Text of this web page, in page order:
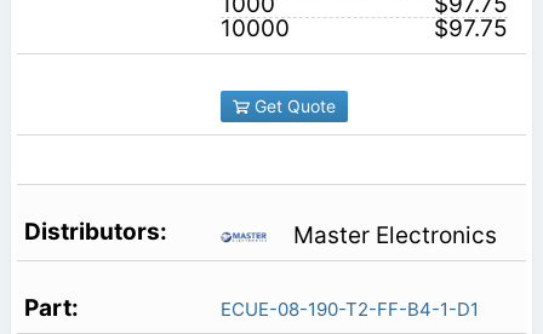
10000
$97.75
Get Quote
Master Electronics
ECUE-08-190-T2-FF-B4-1-D1